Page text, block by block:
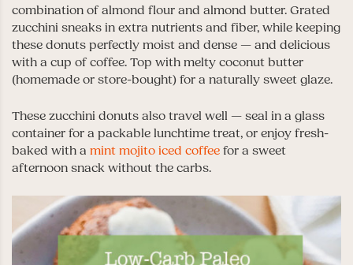
combination of almond flour and almond butter. Grated
zucchini sneaks in extra nutrients and fiber, while keeping
these donuts perfectly moist and dense — and delicious
with a cup of coffee. Top with melty coconut butter
(homemade or store-bought) for a naturally sweet glaze.
These zucchini donuts also travel well — seal in a glass
container for a packable lunchtime treat, or enjoy fresh-
baked with a mint mojito iced coffee for a sweet
afternoon snack without the carbs.